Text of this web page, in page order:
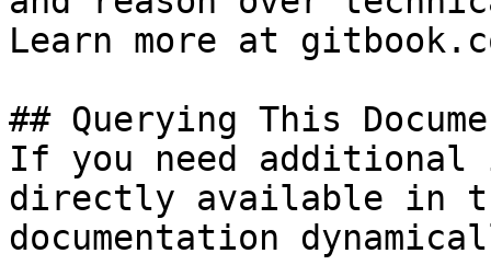
Learn more at
## Querying This
If you need
directly available in
documentation